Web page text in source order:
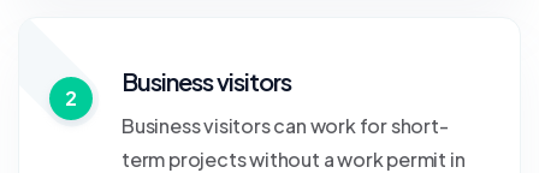
2
Business visitors
Business visitors can work for short-
term projects without a work permit in